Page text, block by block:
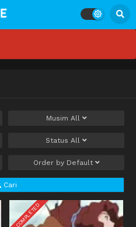
Musim All
Status All
Order by Default
Cari
COMPLETED